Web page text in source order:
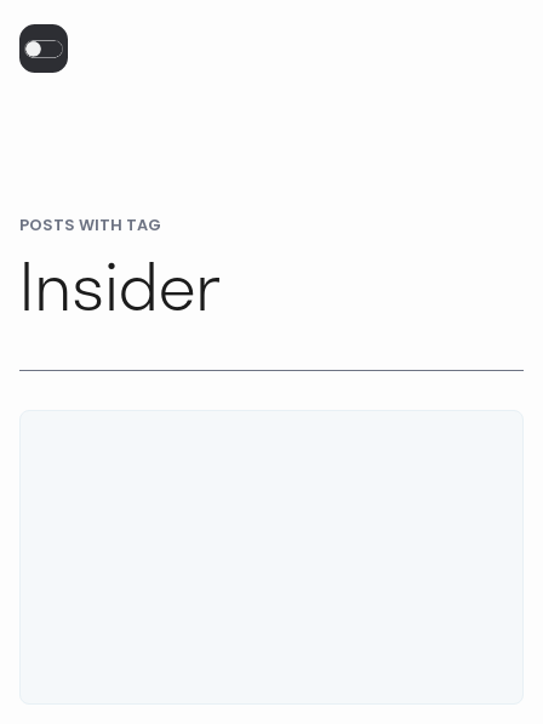
POSTS WITH TAG
Insider